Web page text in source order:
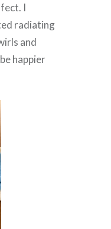
I
radiating
and
happier